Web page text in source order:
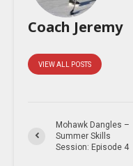
Coach Jeremy
VIEW ALL POSTS
Mohawk Dangles –
Summer Skills
Session: Episode 4